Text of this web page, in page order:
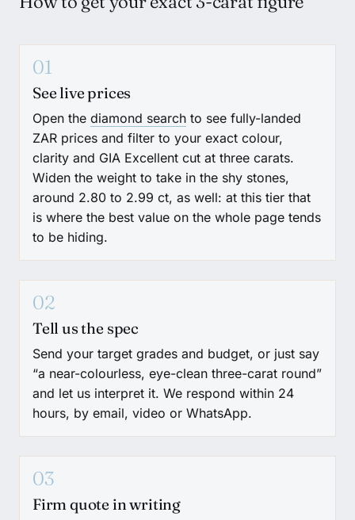
01
See live prices
Open the diamond search to see fully-landed
ZAR prices and filter to your exact colour,
clarity and GIA Excellent cut at three carats.
Widen the weight to take in the shy stones,
around 2.80 to 2.99 ct, as well: at this tier that
is where the best value on the whole page tends
to be hiding.
02
Tell us the spec
Send your target grades and budget, or just say
“a near-colourless, eye-clean three-carat round”
and let us interpret it. We respond within 24
hours, by email, video or WhatsApp.
03
Firm quote in writing